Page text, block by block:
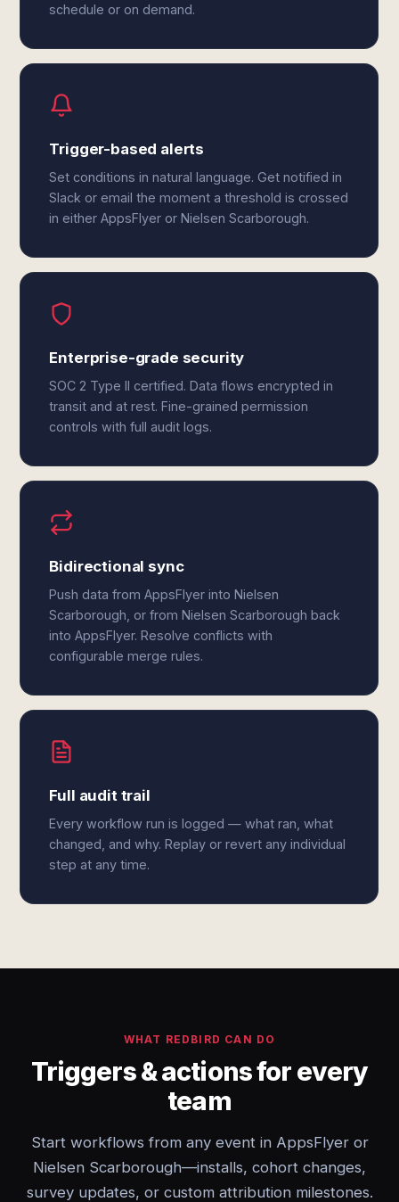
schedule or on demand.
Trigger-based alerts
Set conditions in natural language. Get notified in
Slack or email the moment a threshold is crossed
in either AppsFlyer or Nielsen Scarborough.
Enterprise-grade security
SOC 2 Type II certified. Data flows encrypted in
transit and at rest. Fine-grained permission
controls with full audit logs.
Bidirectional sync
Push data from AppsFlyer into Nielsen
Scarborough, or from Nielsen Scarborough back
into AppsFlyer. Resolve conflicts with
configurable merge rules.
Full audit trail
Every workflow run is logged — what ran, what
changed, and why. Replay or revert any individual
step at any time.
WHAT REDBIRD CAN DO
Triggers & actions for every
team
Start workflows from any event in AppsFlyer or
Nielsen Scarborough—installs, cohort changes,
survey updates, or custom attribution milestones.